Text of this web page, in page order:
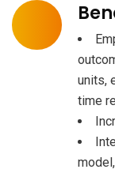
units,
time